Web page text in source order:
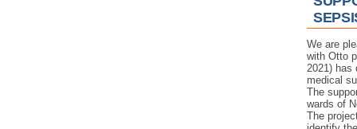
We are
with Otto
2021) has
medical
The
wards of
The